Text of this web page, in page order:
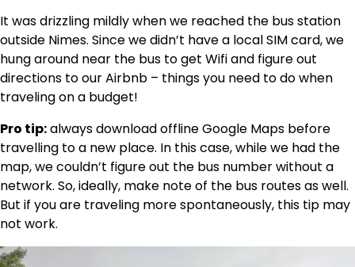
It was drizzling mildly when we reached the bus station
outside Nimes. Since we didn’t have a local SIM card, we
hung around near the bus to get Wifi and figure out
directions to our Airbnb – things you need to do when
traveling on a budget!
Pro tip:always download offline Google Maps before
travelling to a new place. In this case, while we had the
map, we couldn’t figure out the bus number without a
network. So, ideally, make note of the bus routes as well.
But if you are traveling more spontaneously, this tip may
not work.